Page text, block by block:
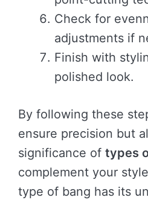
Check for
adjustments if
Finish with
polished look.
By following these
ensure precision but
significance of types
complement your
type of bang has its